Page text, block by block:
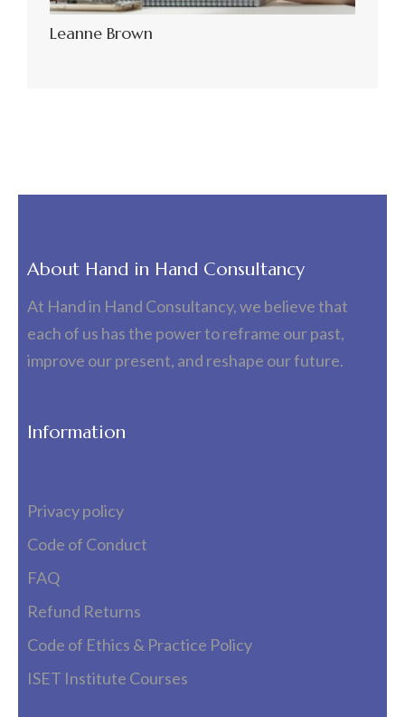
Leanne Brown
About Hand in Hand Consultancy
At Hand in Hand Consultancy, we believe that
each of us has the power to reframe our past,
improve our present, and reshape our future.
Information
Privacy policy
Code of Conduct
FAQ
Refund Returns
Code of Ethics & Practice Policy
ISET Institute Courses